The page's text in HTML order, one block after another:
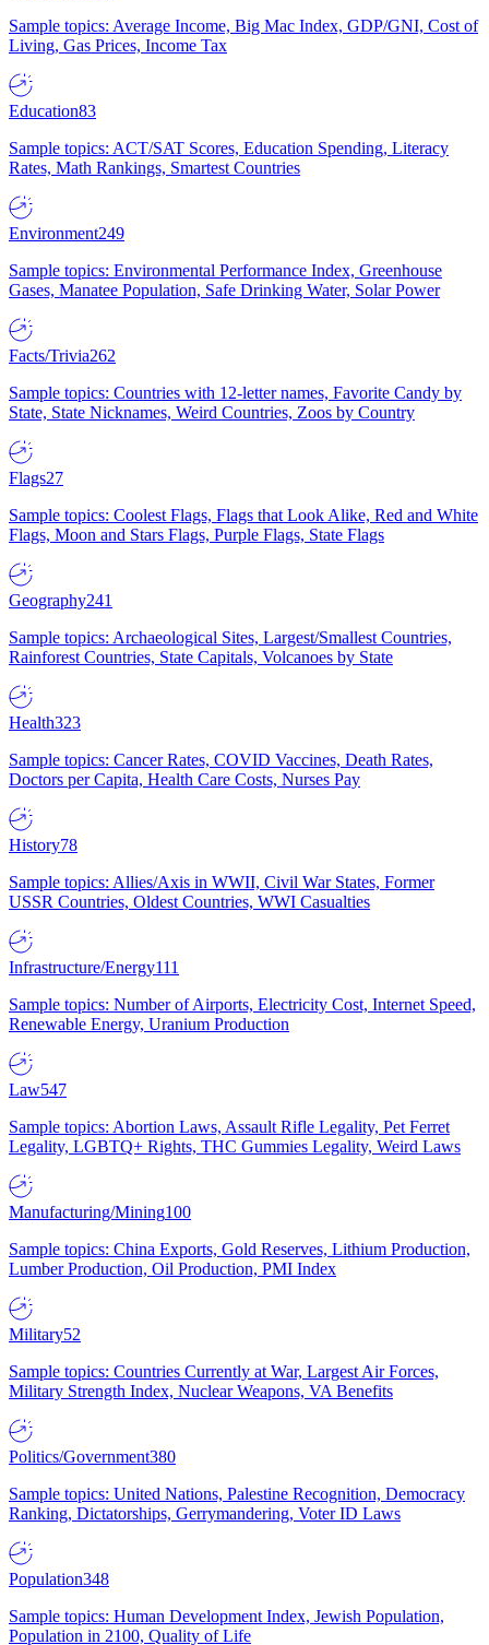
Sample topics: Average Income, Big Mac Index, GDP/GNI, Cost of
Living, Gas Prices, Income Tax
Education83
Sample topics: ACT/SAT Scores, Education Spending, Literacy
Rates, Math Rankings, Smartest Countries
Environment249
Sample topics: Environmental Performance Index, Greenhouse
Gases, Manatee Population, Safe Drinking Water, Solar Power
Facts/Trivia262
Sample topics: Countries with 12-letter names, Favorite Candy by
State, State Nicknames, Weird Countries, Zoos by Country
Flags27
Sample topics: Coolest Flags, Flags that Look Alike, Red and White
Flags, Moon and Stars Flags, Purple Flags, State Flags
Geography241
Sample topics: Archaeological Sites, Largest/Smallest Countries,
Rainforest Countries, State Capitals, Volcanoes by State
Health323
Sample topics: Cancer Rates, COVID Vaccines, Death Rates,
Doctors per Capita, Health Care Costs, Nurses Pay
History78
Sample topics: Allies/Axis in WWII, Civil War States, Former
USSR Countries, Oldest Countries, WWI Casualties
Infrastructure/Energy111
Sample topics: Number of Airports, Electricity Cost, Internet Speed,
Renewable Energy, Uranium Production
Law547
Sample topics: Abortion Laws, Assault Rifle Legality, Pet Ferret
Legality, LGBTQ+ Rights, THC Gummies Legality, Weird Laws
Manufacturing/Mining100
Sample topics: China Exports, Gold Reserves, Lithium Production,
Lumber Production, Oil Production, PMI Index
Military52
Sample topics: Countries Currently at War, Largest Air Forces,
Military Strength Index, Nuclear Weapons, VA Benefits
Politics/Government380
Sample topics: United Nations, Palestine Recognition, Democracy
Ranking, Dictatorships, Gerrymandering, Voter ID Laws
Population348
Sample topics: Human Development Index, Jewish Population,
Population in 2100, Quality of Life